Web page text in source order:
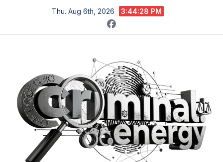
content
Thu. Aug 6th, 2026 3:44:29 PM